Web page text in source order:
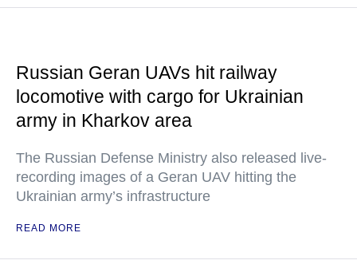
Russian Geran UAVs hit railway
locomotive with cargo for Ukrainian
army in Kharkov area
The Russian Defense Ministry also released live-
recording images of a Geran UAV hitting the
Ukrainian army’s infrastructure
READ MORE